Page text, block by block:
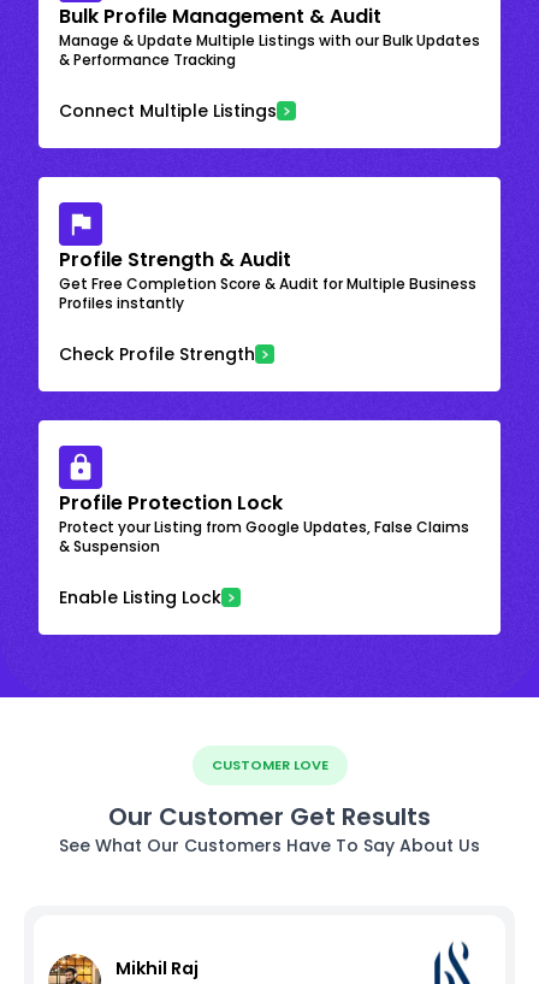
Bulk Profile Management & Audit
Manage & Update Multiple Listings with our Bulk Updates
& Performance Tracking
Connect Multiple Listings
Profile Strength & Audit
Get Free Completion Score & Audit for Multiple Business
Profiles instantly
Check Profile Strength
Profile Protection Lock
Protect your Listing from Google Updates, False Claims
& Suspension
Enable Listing Lock
CUSTOMER LOVE
Our Customer Get Results
See What Our Customers Have To Say About Us
Mikhil Raj